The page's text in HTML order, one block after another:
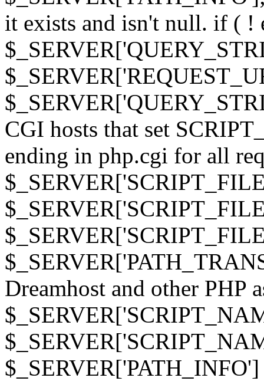
it exists and isn't null. if ( !
CGI hosts that set
ending in php.cgi for all
Dreamhost and other PHP